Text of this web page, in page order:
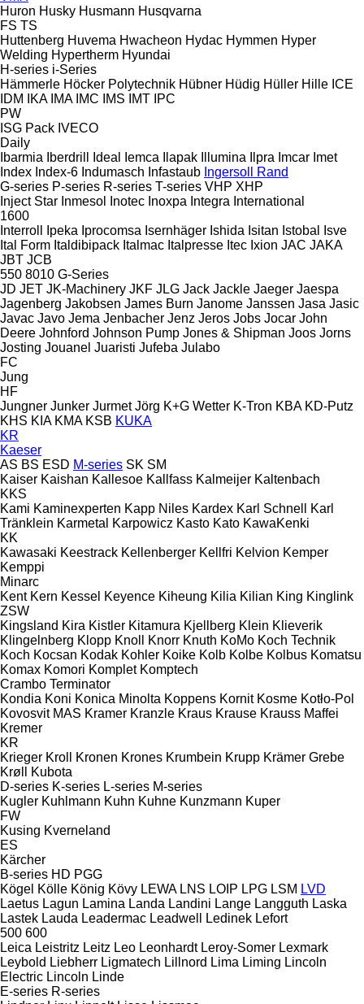
Huron Husky Husmann Husqvarna
FS TS
Huttenberg Huvema Hwacheon Hydac Hymmen Hyper
Welding Hypertherm Hyundai
H-series i-Series
Hämmerle Höcker Polytechnik Hübner Hüdig Hüller Hille ICE
IDM
IKA IMA IMC IMS IMT IPC
PW
ISG Pack IVECO
Daily
Ibarmia
Iberdrill Ideal Iemca Ilapak Illumina Ilpra Imcar Imet
Index Index-6 Indumasch Infastaub Ingersoll Rand
G-series P-series R-series T-series VHP XHP
Inject Star Inmesol Inotec Inoxpa Integra International
1600
Interroll
Ipeka Iprocomsa Isernhäger Ishida Isitan Istobal
Isve
Ital Form Italdibipack Italmac Italpresse Itec Ixion JAC JAKA
JBT JCB
550 8010 G-Series
JD JET JK-Machinery JKF JLG Jack Jackle Jaeger Jaespa
Jagenberg Jakobsen James Burn Janome Janssen Jasa Jasic
Javac Javo Jema Jenbacher Jenz Jeros Jobs Jocar John
Deere Johnford Johnson Pump Jones & Shipman Joos Jorns
Josting Jouanel Juaristi Jufeba Julabo
FC
Jung
HF
Jungner Junker Jurmet Jörg K+G Wetter K-Tron KBA KD-Putz
KHS KIA KMA KSB KUKA
KR
Kaeser
AS BS ESD M-series SK SM
Kaiser Kaishan Kallesoe Kallfass Kalmeijer Kaltenbach
KKS
Kami Kaminexperten Kapp Niles Kardex Karl Schnell
Karl
Tränklein Karmetal Karpowicz Kasto Kato KawaKenki
KK
Kawasaki Keestrack Kellenberger Kellfri Kelvion Kemper
Kemppi
Minarc
Kent Kern Kessel Keyence Kiheung Kilia Kilian King Kinglink
ZSW
Kingsland Kira Kistler Kitamura Kjellberg Klein Klieverik
Klingelnberg Klopp Knoll Knorr Knuth KoMo Koch Technik
Koch Kocsan Kodak Kohler Koike Kolb Kolbe Kolbus Komatsu
Komax Komori Komplet Komptech
Crambo Terminator
Kondia Koni Konica Minolta Koppens Kornit Kosme Kotło-Pol
Kovosvit MAS Kramer Kranzle Kraus Krause Krauss Maffei
Kremer
KR
Krieger Kroll Kronen Krones Krumbein Krupp Krämer Grebe
Krøll
Kubota
D-series K-series L-series M-series
Kugler Kuhlmann Kuhn Kuhne Kunzmann Kuper
FW
Kusing Kverneland
ES
Kärcher
B-series HD PGG
Kögel Kölle König Kövy LEWA LNS LOIP LPG LSM LVD
Laetus Lagun Lamina Landa Landini Lange Langguth Laska
Lastek Lauda Leadermac Leadwell Ledinek Lefort
500 600
Leica Leistritz Leitz Leo Leonhardt Leroy-Somer Lexmark
Leybold Liebherr Ligmatech Lillnord Lima Liming Lincoln
Electric Lincoln Linde
E-series R-series